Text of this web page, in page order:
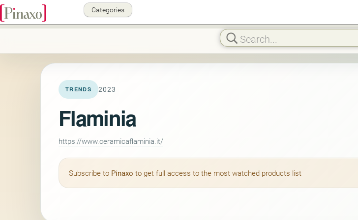
Categories
TRENDS 2023
Flaminia
https://www.ceramicaflaminia.it/
Subscribe to Pinaxo to get full access to the most watched products list